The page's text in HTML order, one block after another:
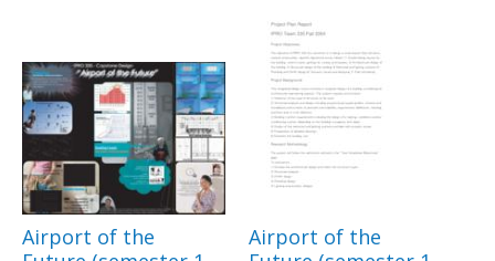
Airport of the
Airport of the